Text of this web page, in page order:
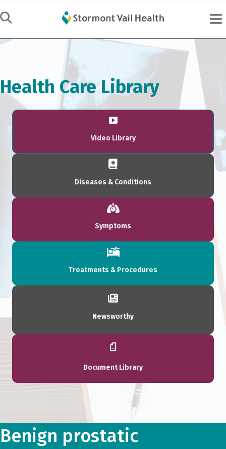
Health Care Library
Video Library
Diseases & Conditions
Symptoms
Treatments & Procedures
Newsworthy
Document Library
Benign prostatic